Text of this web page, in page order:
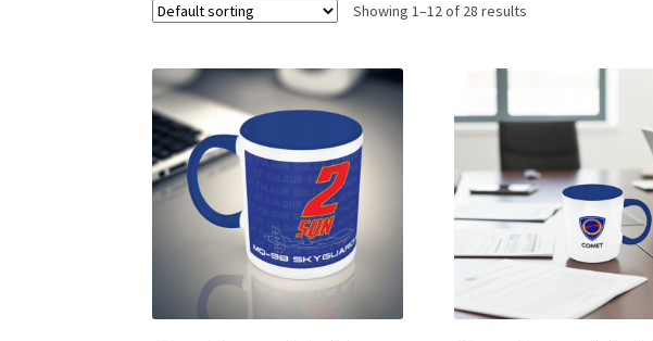
Showing 1–12 of 28 results